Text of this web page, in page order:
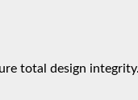
total design